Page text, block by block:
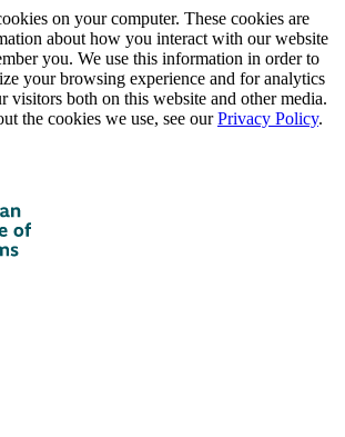
on your computer. These cookies are
about how you interact with our website
you. We use this information in order to
your browsing experience and for analytics
visitors both on this website and other media.
the cookies we use, see ourPrivacy Policy.